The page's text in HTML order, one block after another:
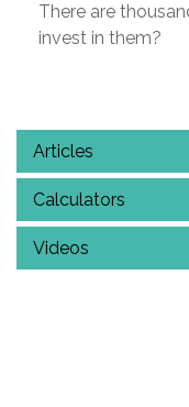
There are
invest in them?
Articles
Calculators
Videos